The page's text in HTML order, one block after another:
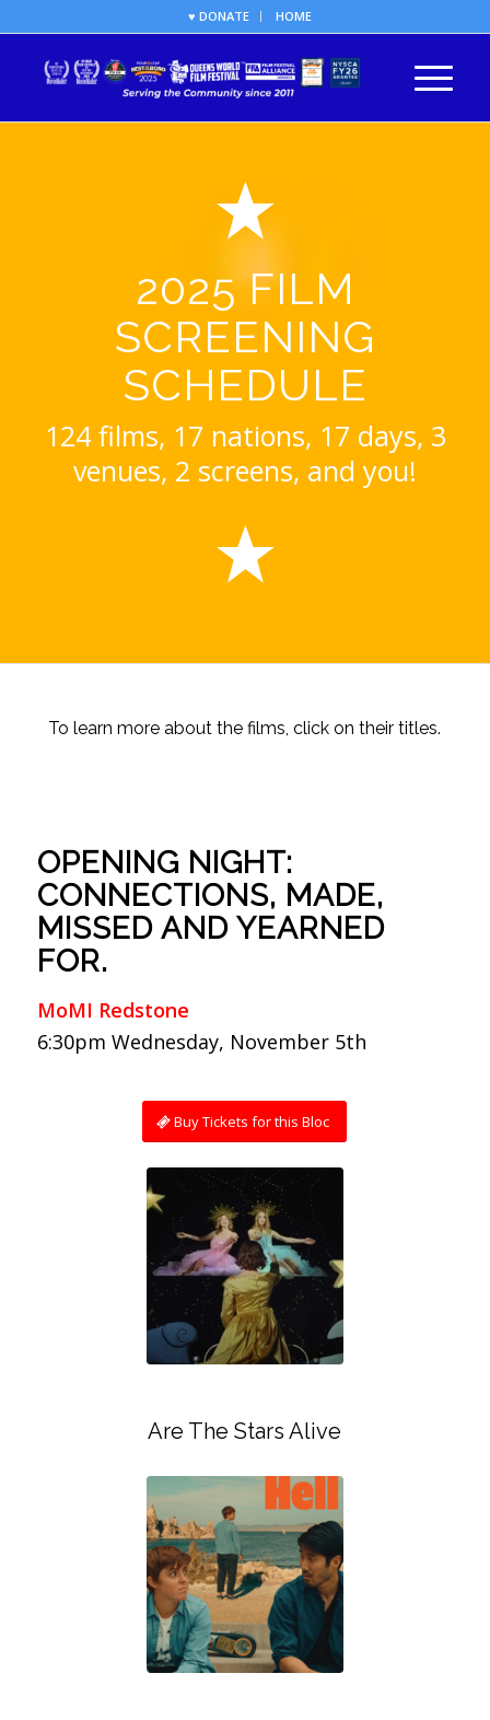
♥ DONATE HOME
2025 FILM
SCREENING
SCHEDULE
124 films, 17 nations, 17 days, 3
venues, 2 screens, and you!
To learn more about the films, click on their titles.
OPENING NIGHT:
CONNECTIONS, MADE,
MISSED AND YEARNED
FOR.
MoMI Redstone
6:30pm Wednesday, November 5th
Buy Tickets for this Bloc
Are The Stars Alive